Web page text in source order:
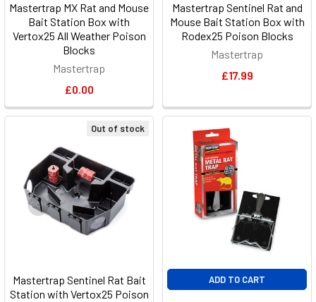
Mastertrap MX Rat and Mouse
Bait Station Box with
Vertox25 All Weather Poison
Blocks
Mastertrap
£0.00
Mastertrap Sentinel Rat and
Mouse Bait Station Box with
Rodex25 Poison Blocks
Mastertrap
£17.99
Out of stock
Mastertrap Sentinel Rat Bait
Station with Vertox25 Poison
ADD TO CART